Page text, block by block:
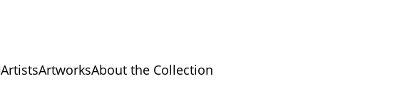
ArtistsArtworksAbout the Collection